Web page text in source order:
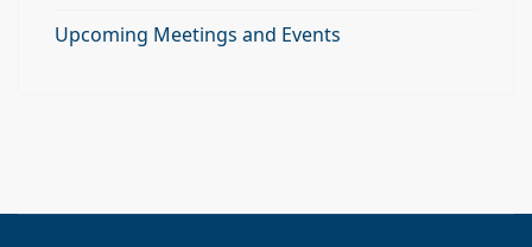
Upcoming Meetings and Events